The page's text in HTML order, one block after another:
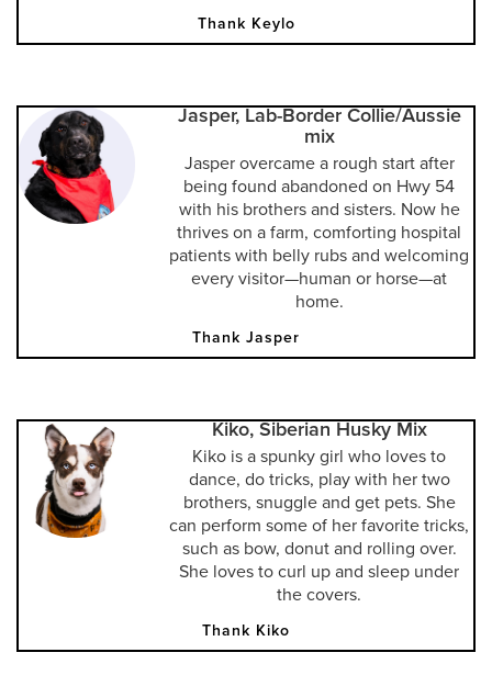
Thank Keylo
Jasper, Lab-Border Collie/Aussie
mix
Jasper overcame a rough start after
being found abandoned on Hwy 54
with his brothers and sisters. Now he
thrives on a farm, comforting hospital
patients with belly rubs and welcoming
every visitor—human or horse—at
home.
Thank Jasper
Kiko, Siberian Husky Mix
Kiko is a spunky girl who loves to
dance, do tricks, play with her two
brothers, snuggle and get pets. She
can perform some of her favorite tricks,
such as bow, donut and rolling over.
She loves to curl up and sleep under
the covers.
Thank Kiko